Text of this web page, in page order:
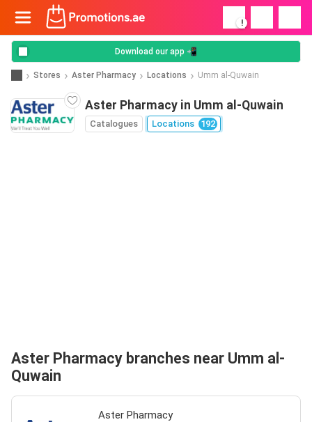
!
Download our app 📲
Stores Aster Pharmacy Locations Umm al-Quwain
Aster Pharmacy in Umm al-Quwain
Catalogues Locations 192
Aster Pharmacy branches near Umm al-
Quwain
Aster Pharmacy